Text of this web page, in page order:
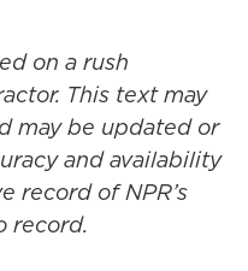
on a rush
This text may
may be updated or
and availability
record of NPR’s
record.